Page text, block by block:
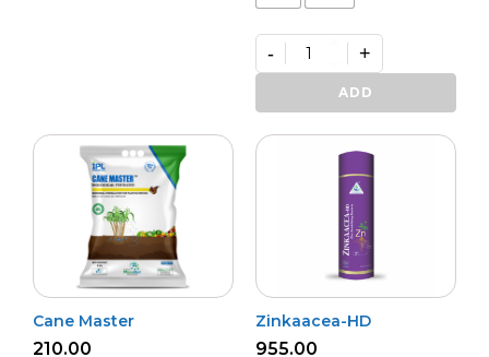
Premium
Zinc
Activator
quantity
- +
ADD
Cane Master
210.00
Zinkaacea-HD
955.00